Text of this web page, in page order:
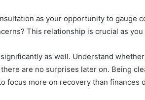
as your opportunity to gauge
This relationship is crucial as
as well. Understand
are no surprises later on. Being
focus more on recovery than finances